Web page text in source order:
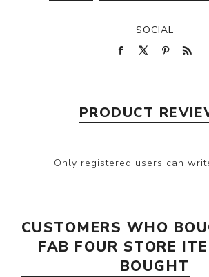
SOCIAL
PRODUCT
Only registered users can
CUSTOMERS WHO
FAB FOUR STORE
BOUGHT